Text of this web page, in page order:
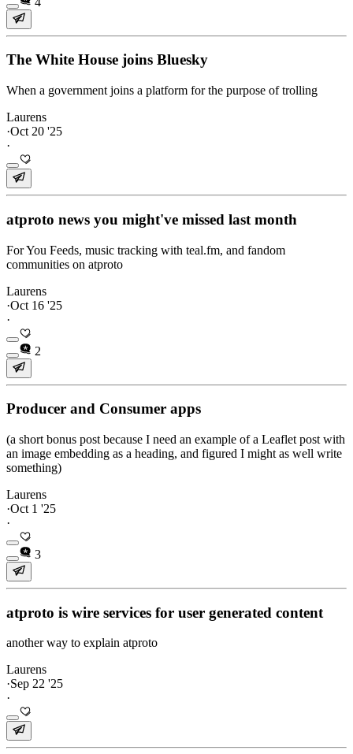
The White House joins Bluesky
When a government joins a platform for the purpose of trolling
Laurens
·Oct 20 '25
·
atproto news you might've missed last month
For You Feeds, music tracking with teal.fm, and fandom
communities on atproto
Laurens
·Oct 16 '25
·
2
Producer and Consumer apps
(a short bonus post because I need an example of a Leaflet post with
an image embedding as a heading, and figured I might as well write
something)
Laurens
·Oct 1 '25
·
3
atproto is wire services for user generated content
another way to explain atproto
Laurens
·Sep 22 '25
·